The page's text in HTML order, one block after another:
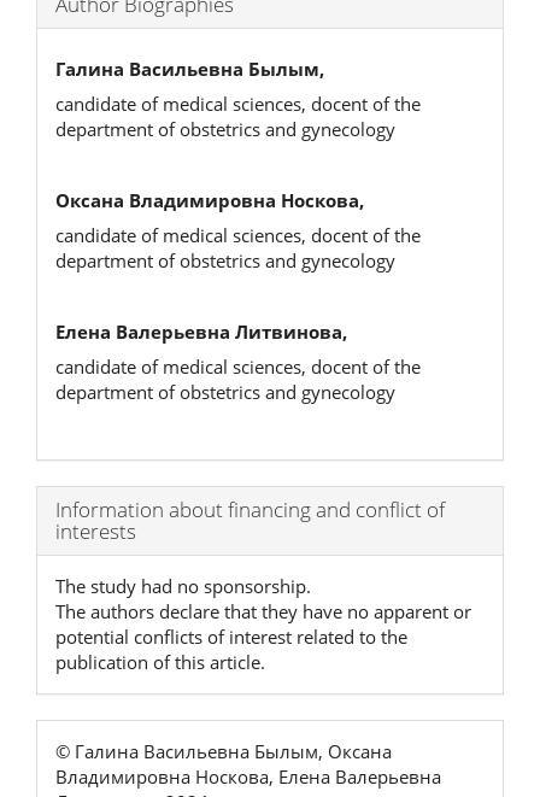
Галина Васильевна Былым,
candidate of medical sciences, docent of the
department of obstetrics and gynecology
Оксана Владимировна Носкова,
candidate of medical sciences, docent of the
department of obstetrics and gynecology
Елена Валерьевна Литвинова,
candidate of medical sciences, docent of the
department of obstetrics and gynecology
Article
Details
Information about financing and conflict of
interests
The study had no sponsorship.
The authors declare that they have no apparent or
potential conflicts of interest related to the
publication of this article.
© Галина Васильевна Былым, Оксана
Владимировна Носкова, Елена Валерьевна